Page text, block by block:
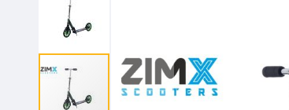
of
images